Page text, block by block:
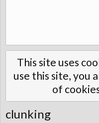
This site uses
use this site, you
of
clunking